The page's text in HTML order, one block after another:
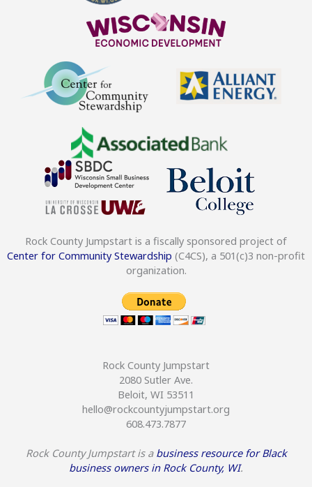
Rock County Jumpstart is a fiscally sponsored project of
Center for Community Stewardship (C4CS), a 501(c)3 non-profit
organization.
Rock County Jumpstart
2080 Sutler Ave.
Beloit, WI 53511
hello@rockcountyjumpstart.org
608.473.7877
Rock County Jumpstart is a business resource for Black
business owners in Rock County, WI.